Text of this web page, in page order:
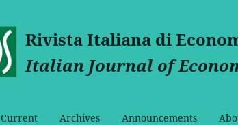
Rivista Italiana di
Italian Journal of
Current Archives Announcements